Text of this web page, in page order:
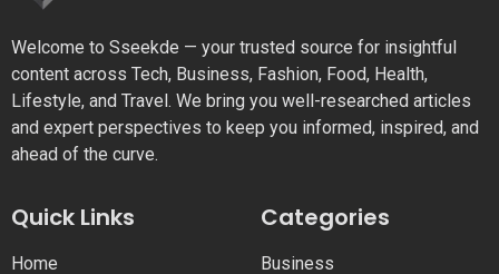
Welcome to Sseekde — your trusted source for insightful
content across Tech, Business, Fashion, Food, Health,
Lifestyle, and Travel. We bring you well-researched articles
and expert perspectives to keep you informed, inspired, and
ahead of the curve.
Quick Links
Home
Categories
Business